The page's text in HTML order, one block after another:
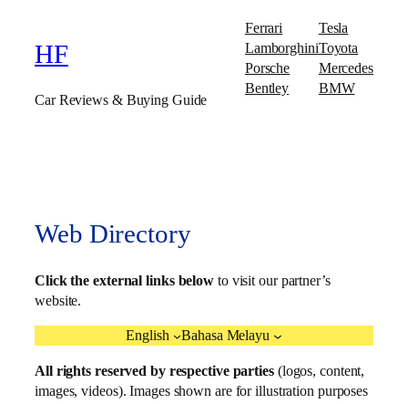
HF
Car Reviews & Buying Guide
Ferrari
Lamborghini
Porsche
Bentley
Tesla
Toyota
Mercedes
BMW
Web Directory
Click the external links below to visit our partner’s
website.
English Bahasa Melayu
All rights reserved by respective parties(logos, content,
images, videos). Images shown are for illustration purposes